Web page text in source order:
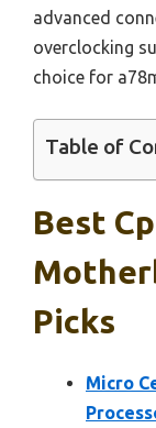
advanced
overclocking
choice for
Table of
Best
Picks
Micro